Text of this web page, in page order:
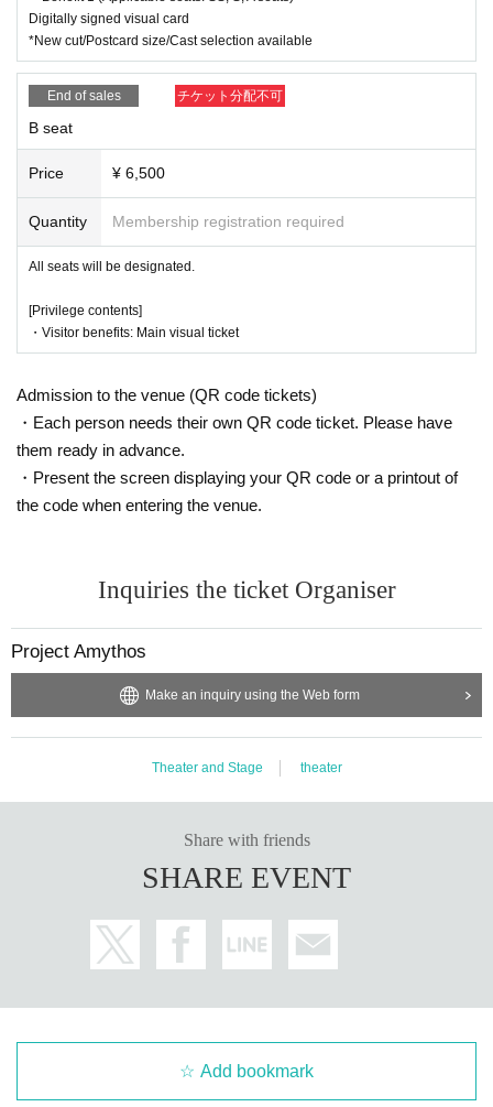
*The farewell party will last 5-15 minutes. The after-talk will last 20-30 m
inutes. The Halloween show is scheduled to last 10 minutes.
Official X (formerly Twitter):
https://x.com/P_Amythos
Digitally signed visual card
*New cut/Postcard size/Cast selection available
End of sales チケット分配不可
B seat
Price ¥ 6,500
Quantity Membership registration required
All seats will be designated.
[Privilege contents]
・Visitor benefits: Main visual ticket
Admission to the venue (QR code tickets)
・Each person needs their own QR code ticket. Please have
them ready in advance.
・Present the screen displaying your QR code or a printout of
the code when entering the venue.
Inquiries the ticket Organiser
Project Amythos
Make an inquiry using the Web form
Theater and Stage theater
Share with friends
SHARE EVENT
Add bookmark